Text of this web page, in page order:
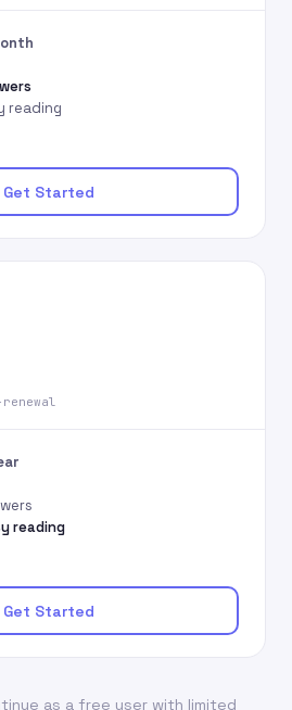
reading
Get Started
reading
Get Started
as a free user with limited